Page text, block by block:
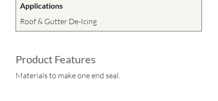
Applications
Roof & Gutter De-Icing
Product Features
Materials to make one end seal.